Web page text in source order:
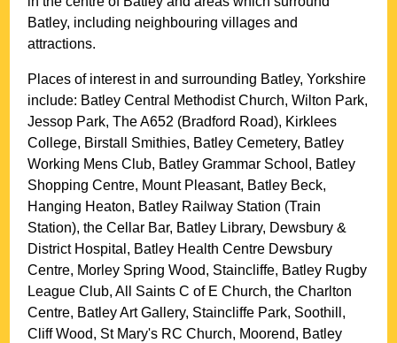
Batley, including neighbouring villages and
attractions.
Places of interest in and surrounding Batley, Yorkshire
include: Batley Central Methodist Church, Wilton Park,
Jessop Park, The A652 (Bradford Road), Kirklees
College, Birstall Smithies, Batley Cemetery, Batley
Working Mens Club, Batley Grammar School, Batley
Shopping Centre, Mount Pleasant, Batley Beck,
Hanging Heaton, Batley Railway Station (Train
Station), the Cellar Bar, Batley Library, Dewsbury &
District Hospital, Batley Health Centre Dewsbury
Centre, Morley Spring Wood, Staincliffe, Batley Rugby
League Club, All Saints C of E Church, the Charlton
Centre, Batley Art Gallery, Staincliffe Park, Soothill,
Cliff Wood, St Mary's RC Church, Moorend, Batley